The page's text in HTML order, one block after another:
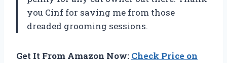
you Cinf for saving me from those
dreaded grooming sessions.
Get It From Amazon Now: Check Price on